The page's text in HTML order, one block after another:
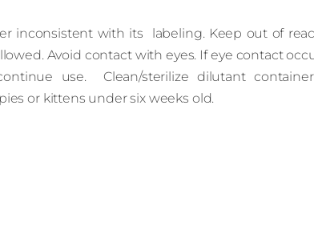
inconsistent with its labeling. Keep out of
Avoid contact with eyes. If eye contact
use. Clean/sterilize dilutant
or kittens under six weeks old.